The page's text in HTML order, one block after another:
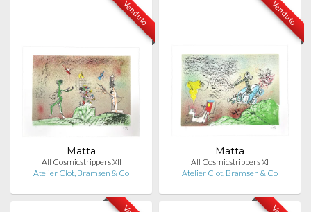
Venduto
Matta
All Cosmicstrippers XII
Atelier Clot, Bramsen & Co
Venduto
Matta
All Cosmicstrippers XI
Atelier Clot, Bramsen & Co